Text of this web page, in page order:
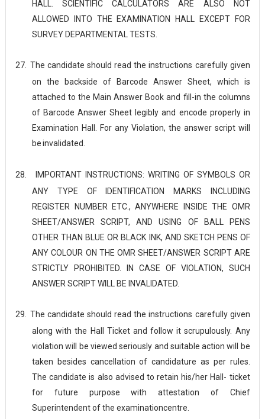
HALL. SCIENTIFIC CALCULATORS ARE ALSO NOT
ALLOWED INTO THE EXAMINATION HALL EXCEPT FOR
SURVEY DEPARTMENTAL TESTS.
27. The candidate should read the instructions carefully given
on the backside of Barcode Answer Sheet, which is
attached to the Main Answer Book and fill-in the columns
of Barcode Answer Sheet legibly and encode properly in
Examination Hall. For any Violation, the answer script will
be invalidated.
28.
IMPORTANT INSTRUCTIONS: WRITING OF SYMBOLS OR
ANY TYPE OF IDENTIFICATION MARKS INCLUDING
REGISTER NUMBER ETC., ANYWHERE INSIDE THE OMR
SHEET/ANSWER SCRIPT, AND USING OF BALL PENS
OTHER THAN BLUE OR BLACK INK, AND SKETCH PENS OF
ANY COLOUR ON THE OMR SHEET/ANSWER SCRIPT ARE
STRICTLY PROHIBITED. IN CASE OF VIOLATION, SUCH
ANSWER SCRIPT WILL BE INVALIDATED.
29.
The candidate should read the instructions carefully given
along with the Hall Ticket and follow it scrupulously. Any
violation will be viewed seriously and suitable action will be
taken besides cancellation of candidature as per rules.
The candidate is also advised to retain his/her Hall- ticket
for future purpose with attestation of Chief
Superintendent of the examinationcentre.